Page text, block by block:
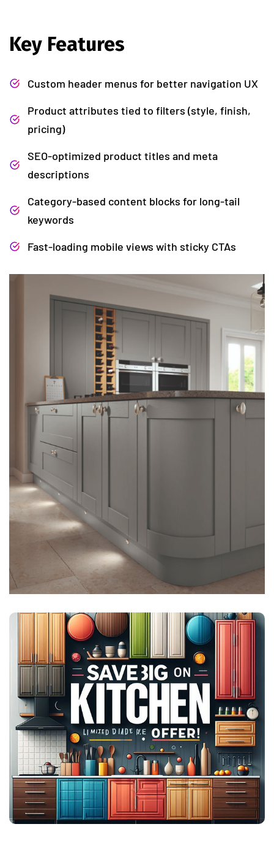
Key Features
Custom header menus for better navigation UX
Product attributes tied to filters (style, finish,
pricing)
SEO-optimized product titles and meta
descriptions
Category-based content blocks for long-tail
keywords
Fast-loading mobile views with sticky CTAs